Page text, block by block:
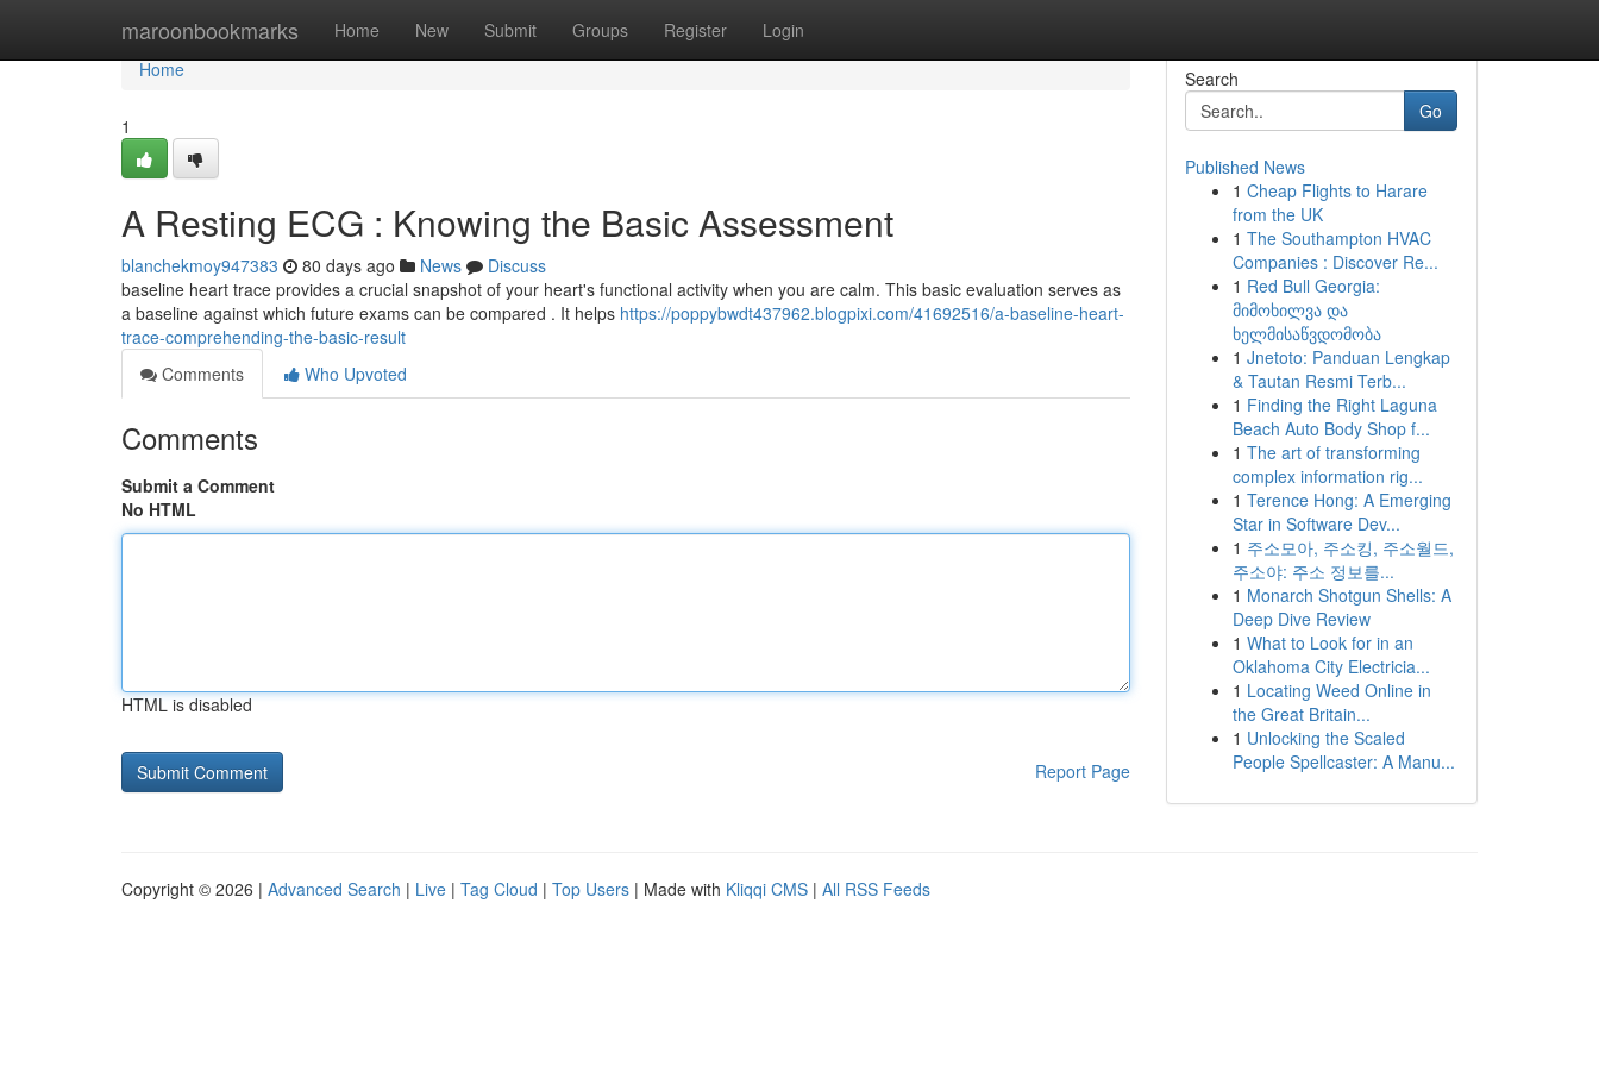
maroonbookmarks Home New Submit Groups Register Login
Home
Home
1
A Resting ECG : Knowing the Basic Assessment
blanchekmoy947383 80 days ago News
Discuss
baseline heart trace provides a crucial snapshot of your heart's functional activity when you are calm. This basic evaluation serves as
a baseline against which future exams can be compared . It helps https://poppybwdt437962.blogpixi.com/41692516/a-baseline-heart-
trace-comprehending-the-basic-result
Comments
Who Upvoted
Comments
Submit a Comment
No HTML
HTML is disabled
Report Page
Search
Go
Published News
1 Cheap Flights to Harare
from the UK
1 The Southampton HVAC
Companies : Discover Re...
1 Red Bull Georgia:
მიმოხილვა და
ხელმისაწვდომობა
1 Jnetoto: Panduan Lengkap
& Tautan Resmi Terb...
1 Finding the Right Laguna
Beach Auto Body Shop f...
1 The art of transforming
complex information rig...
1 Terence Hong: A Emerging
Star in Software Dev...
1 주소모아, 주소킹, 주소월드,
주소야: 주소 정보를...
1 Monarch Shotgun Shells: A
Deep Dive Review
1 What to Look for in an
Oklahoma City Electricia...
1 Locating Weed Online in
the Great Britain...
1 Unlocking the Scaled
People Spellcaster: A Manu...
Copyright © 2026 | Advanced Search | Live | Tag Cloud | Top Users | Made with Kliqqi CMS | All RSS Feeds